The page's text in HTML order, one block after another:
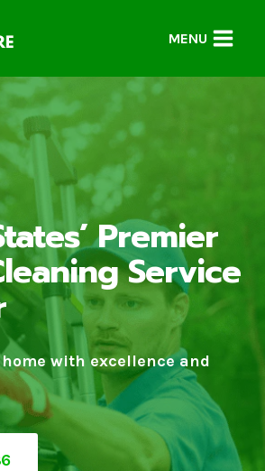
MENU
Premier
Service
with excellence and